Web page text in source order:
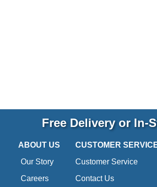
Free Delivery or In-
ABOUT US
Our Story
Careers
CUSTOMER
Customer Service
Contact Us